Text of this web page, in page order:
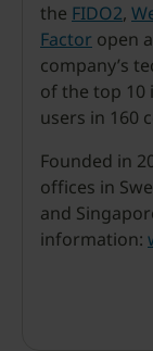
the FIDO2,
Factor open
company’s
of the top 10
users in 160
Founded in
offices in
and
information: